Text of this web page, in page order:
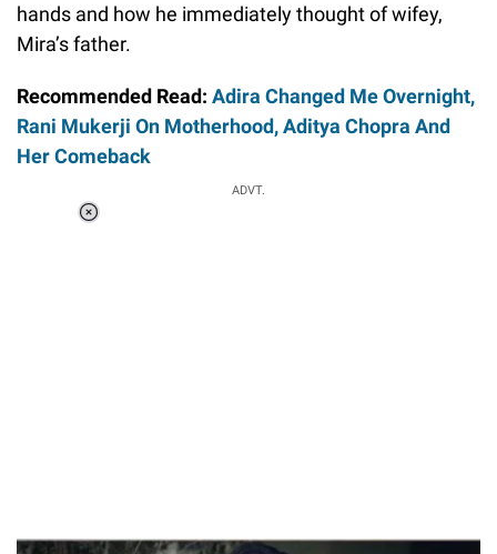
hands and how he immediately thought of wifey,
Mira’s father.
Recommended Read: Adira Changed Me Overnight,
Rani Mukerji On Motherhood, Aditya Chopra And
Her Comeback
ADVT.